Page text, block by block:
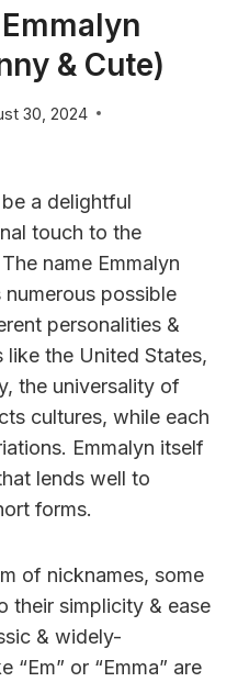
& Cute)
30, 2024
a delightful
touch to the
name Emmalyn
possible
personalities &
like the United States,
the universality of
cultures, while each
Emmalyn itself
lends well to
forms.
of nicknames, some
their simplicity & ease
& widely-
“Em” or “Emma” are